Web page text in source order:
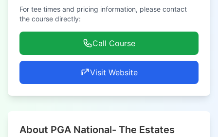
For tee times and pricing information, please contact
the course directly:
Call Course
Visit Website
About PGA National- The Estates